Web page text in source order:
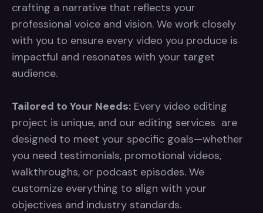
crafting a narrative that reflects your
professional voice and vision. We work closely
with you to ensure every video you produce is
impactful and resonates with your target
audience.
Tailored to Your Needs: Every video editing
project is unique, and our editing services are
designed to meet your specific goals—whether
you need testimonials, promotional videos,
walkthroughs, or podcast episodes. We
customize everything to align with your
objectives and industry standards.